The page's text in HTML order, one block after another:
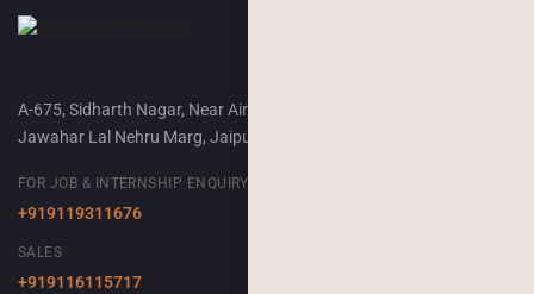
A-675, Sidharth Nagar, Near Airport Terminal-2,
Jawahar Lal Nehru Marg, Jaipur, 302018
FOR JOB & INTERNSHIP ENQUIRY
+919119311676
SALES
+919116115717